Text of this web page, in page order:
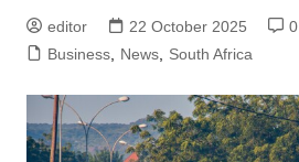
editor 22 October 2025
0
Business, News, South Africa